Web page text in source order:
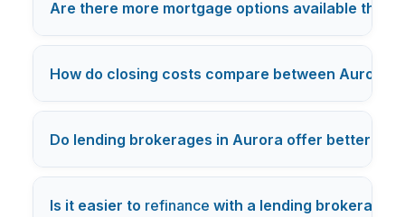
Are there more mortgage options available
How do closing costs compare between Aurora
Do lending brokerages in Aurora offer better
Is it easier to refinance with a lending brokerage